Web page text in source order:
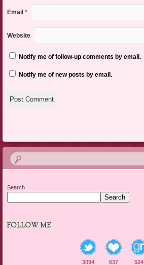
Email *
Website
Notify me of follow-up comments by email.
Notify me of new posts by email.
Search
Search
FOLLOW ME
3094
637
524